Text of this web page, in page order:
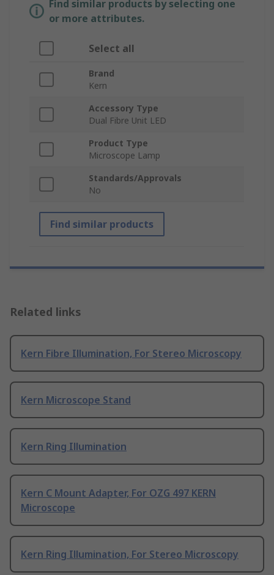
Find similar products by selecting one
or more attributes.
Select all
Brand
Kern
Accessory Type
Dual Fibre Unit LED
Product Type
Microscope Lamp
Standards/Approvals
No
Find similar products
Related links
Kern Fibre Illumination, For Stereo Microscopy
Kern Microscope Stand
Kern Ring Illumination
Kern C Mount Adapter, For OZG 497 KERN
Microscope
Kern Ring Illumination, For Stereo Microscopy